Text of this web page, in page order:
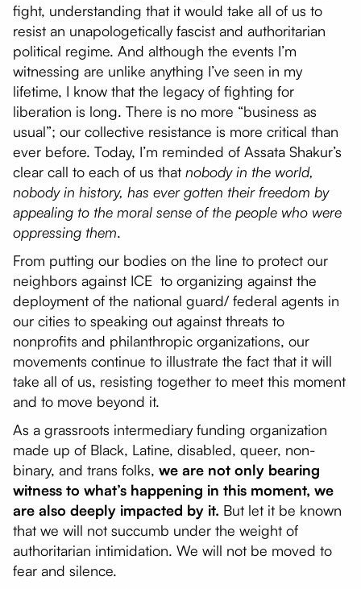
fight, understanding that it would take all of us to
resist an unapologetically fascist and authoritarian
political regime. And although the events I’m
witnessing are unlike anything I’ve seen in my
lifetime, I know that the legacy of fighting for
liberation is long. There is no more “business as
usual”; our collective resistance is more critical than
ever before. Today, I’m reminded of Assata Shakur’s
clear call to each of us that nobody in the world,
nobody in history, has ever gotten their freedom by
appealing to the moral sense of the people who were
oppressing them.
From putting our bodies on the line to protect our
neighbors against ICE to organizing against the
deployment of the national guard/ federal agents in
our cities to speaking out against threats to
nonprofits and philanthropic organizations, our
movements continue to illustrate the fact that it will
take all of us, resisting together to meet this moment
and to move beyond it.
As a grassroots intermediary funding organization
made up of Black, Latine, disabled, queer, non-
binary, and trans folks, we are not only bearing
witness to what’s happening in this moment, we
are also deeply impacted by it. But let it be known
that we will not succumb under the weight of
authoritarian intimidation. We will not be moved to
fear and silence.